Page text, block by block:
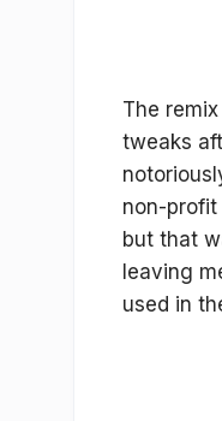
The
tweaks
non-profit
but that
leaving
used in